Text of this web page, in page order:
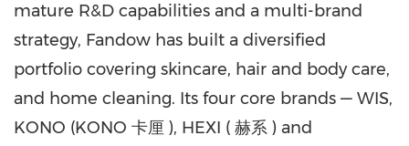
mature R&D capabilities and a multi-brand
strategy, Fandow has built a diversified
portfolio covering skincare, hair and body care,
and home cleaning. Its four core brands — WIS,
KONO (KONO 卡厘 ), HEXI ( 赫系 ) and